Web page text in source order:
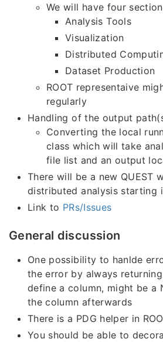
We will have four
Analysis Tools
Visualization
Distributed
Dataset Production
ROOT representaive
regularly
Handling of the output
Converting the local
class which will take
file list and an output
There will be a new QUEST
distributed analysis starting
Link to PRs/Issues
General discussion
One possibility to hanlde
the error by always
define a column, might be a
the column afterwards
There is a PDG helper in
You should be able to